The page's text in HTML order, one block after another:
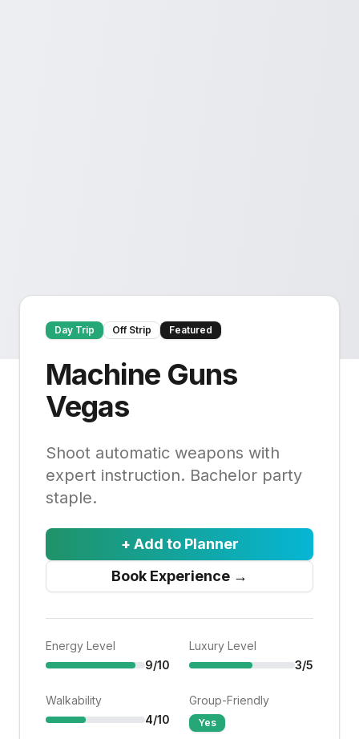
Day Trip Off Strip Featured
Machine Guns
Vegas
Shoot automatic weapons with
expert instruction. Bachelor party
staple.
+ Add to Planner
Book Experience →
Energy Level
9/10
Luxury Level
3/5
Walkability
4/10
Group-Friendly
Yes